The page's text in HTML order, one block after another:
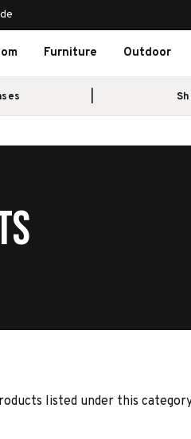
Furniture Outdoor
listed under this